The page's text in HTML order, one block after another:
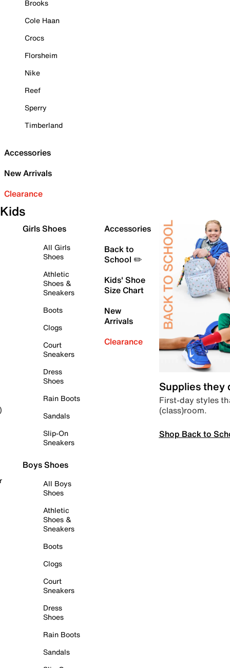
Brooks
Cole Haan
Crocs
Florsheim
Nike
Reef
Sperry
Timberland
Accessories
New Arrivals
Clearance
Kids
Girls Shoes
All Girls
Shoes
Athletic
Shoes &
Sneakers
Boots
Clogs
Court
Sneakers
Dress
Shoes
Rain Boots
Sandals
Slip-On
Sneakers
Boys Shoes
All Boys
Shoes
Athletic
Shoes &
Sneakers
Boots
Clogs
Court
Sneakers
Dress
Shoes
Rain Boots
Sandals
Accessories
Back to
School ✏️
Kids' Shoe
Size Chart
New
Arrivals
Clearance
Supplies they
First-day styles
(class)room.
Shop Back to